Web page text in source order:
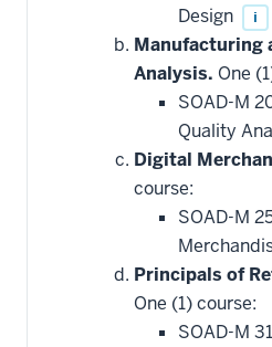
Design
i
Manufacturing
Analysis. One
SOAD-M
Quality
Digital
course:
SOAD-M
Principals of
One (1) course:
SOAD-M